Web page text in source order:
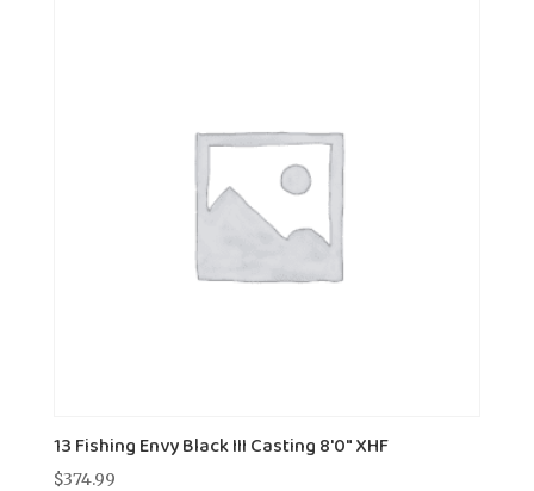
13 Fishing Envy Black III Casting 8'0" XHF
$374.99